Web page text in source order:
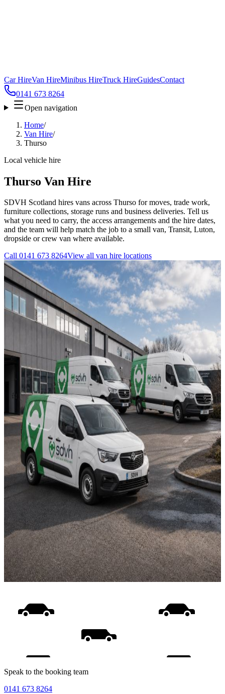
Car HireVan HireMinibus HireTruck HireGuidesContact
0141 673 8264
Open navigation
Home/
Van Hire/
Thurso
Local vehicle hire
Thurso Van Hire
SDVH Scotland hires vans across Thurso for moves, trade work,
furniture collections, storage runs and business deliveries. Tell us
what you need to carry, the access arrangements and the hire dates,
and the team will help match the job to a small van, Transit, Luton,
dropside or crew van where available.
Call 0141 673 8264View all van hire locations
Speak to the booking team
0141 673 8264